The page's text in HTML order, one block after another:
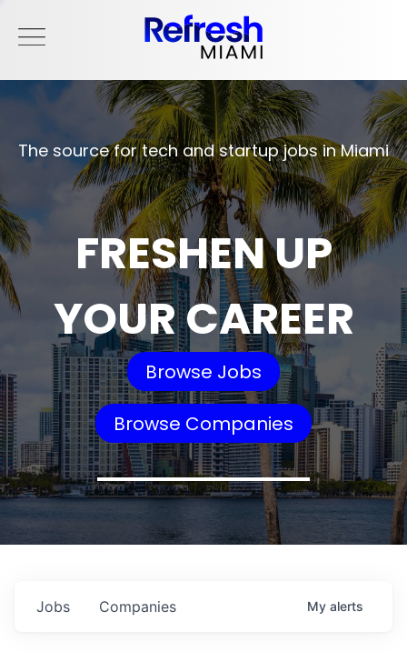
The source for tech and startup jobs in Miami
FRESHEN UP
YOUR CAREER
Browse Jobs
Browse Companies
Jobs Companies My alerts